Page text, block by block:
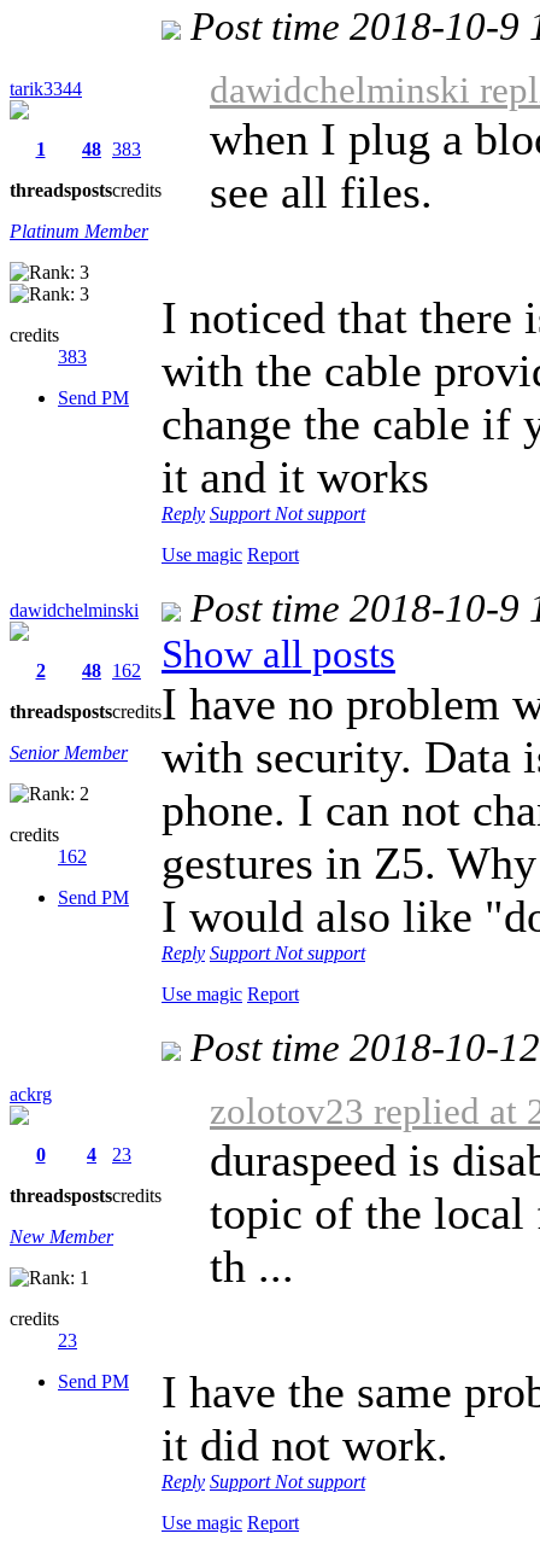
tarik3344
1
threads
48
posts
383
credits
Platinum Member
credits
383
Send PM
Post time 2018-10-9
dawidchelminski
when I plug a
see all files.
I noticed that there
with the cable
change the cable if
it and it works
Reply Support Not support
Use magic Report
dawidchelminski
2
threads
48
posts
162
credits
Senior Member
credits
162
Send PM
Post time 2018-10-9
Show all posts
I have no problem
with security. Data
phone. I can not
gestures in Z5.
I would also like
Reply Support Not support
Use magic Report
ackrg
0
threads
4
posts
23
credits
New Member
credits
23
Send PM
Post time 2018-10-
zolotov23 replied at
duraspeed is
topic of the local
th ...
I have the same
it did not work.
Reply Support Not support
Use magic Report